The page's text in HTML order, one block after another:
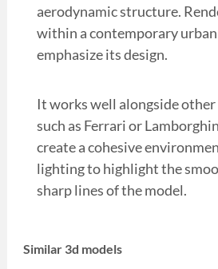
aerodynamic structure.
within a contemporary urban
emphasize its design.
It works well alongside
such as Ferrari or
create a cohesive
lighting to highlight the
sharp lines of the model.
Similar 3d models